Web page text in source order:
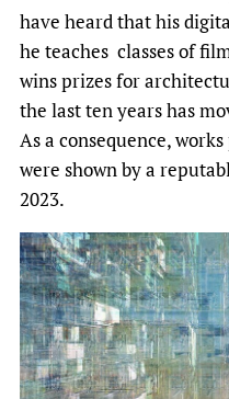
have heard that his
he teaches classes of
wins prizes for
the last ten years has
As a consequence,
were shown by a
2023.